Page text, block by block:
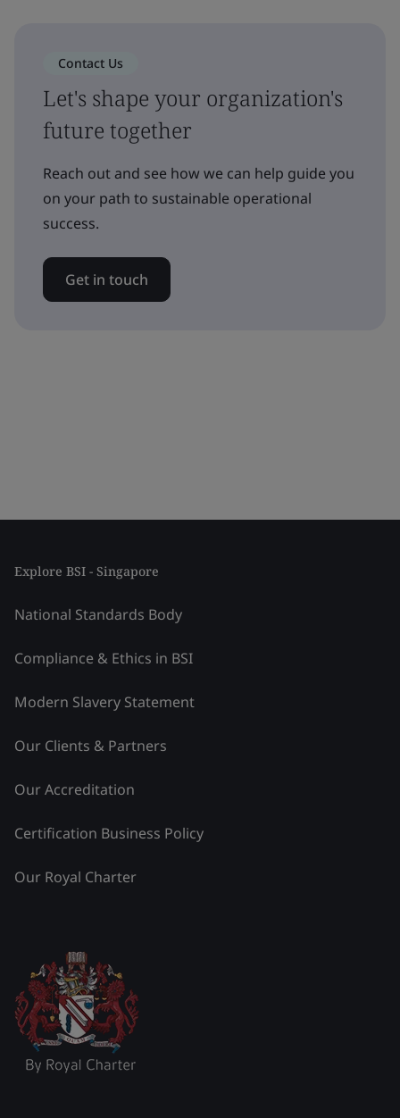
Contact Us
Let's shape your organization's
future together
Reach out and see how we can help guide you
on your path to sustainable operational
success.
Get in touch
Explore BSI - Singapore
National Standards Body
Compliance & Ethics in BSI
Modern Slavery Statement
Our Clients & Partners
Our Accreditation
Certification Business Policy
Our Royal Charter